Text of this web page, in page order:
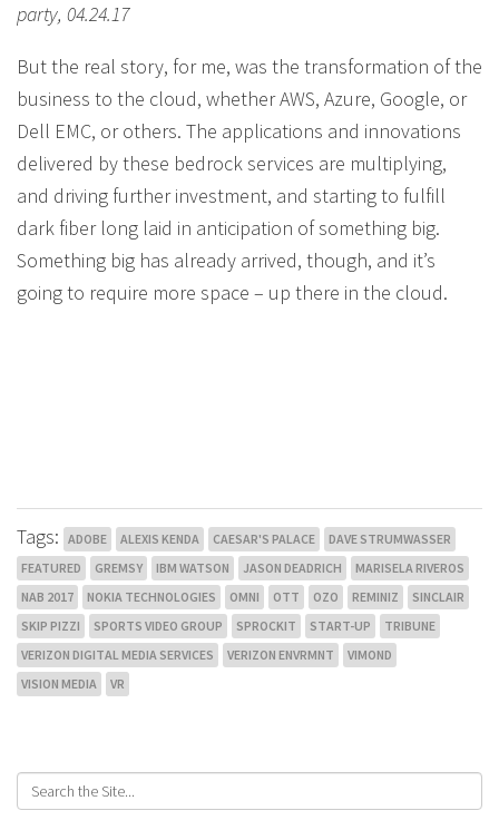
party, 04.24.17
But the real story, for me, was the transformation of the
business to the cloud, whether AWS, Azure, Google, or
Dell EMC, or others. The applications and innovations
delivered by these bedrock services are multiplying,
and driving further investment, and starting to fulfill
dark fiber long laid in anticipation of something big.
Something big has already arrived, though, and it’s
going to require more space – up there in the cloud.
Tags: ADOBE ALEXIS KENDA CAESAR'S PALACE
DAVE STRUMWASSER
FEATURED
GREMSY IBM WATSON JASON DEADRICH
MARISELA RIVEROS
NAB 2017
NOKIA TECHNOLOGIES OMNI OTT OZO REMINIZ
SINCLAIR
SKIP PIZZI
SPORTS VIDEO GROUP SPROCKIT START-UP
TRIBUNE
VERIZON DIGITAL MEDIA SERVICES
VERIZON ENVRMNT
VIMOND
VISION MEDIA
VR